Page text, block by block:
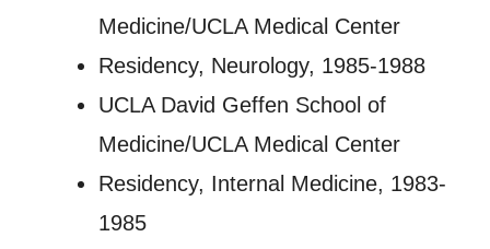
Medicine/UCLA Medical Center
Residency, Neurology, 1985-1988
UCLA David Geffen School of
Medicine/UCLA Medical Center
Residency, Internal Medicine, 1983-
1985